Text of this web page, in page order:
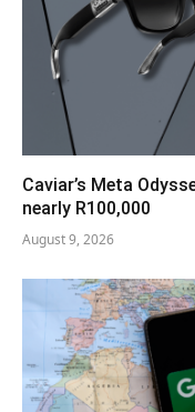
Caviar’s Meta
nearly R100,000
August 9, 2026